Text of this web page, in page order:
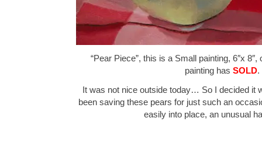
“Pear Piece”, this is a Small painting, 6″x
painting has SOLD.
It was not nice outside today… So I decided it
been saving these pears for just such an
easily into place, an unusual